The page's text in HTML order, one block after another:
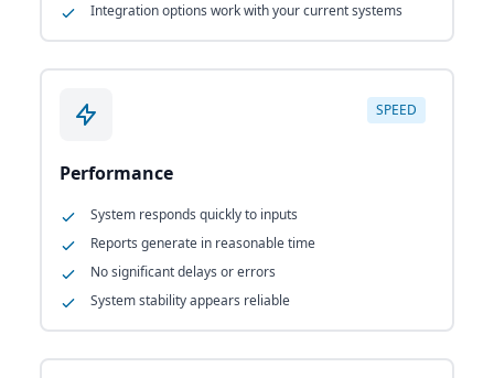
Integration options work with your current systems
SPEED
Performance
System responds quickly to inputs
Reports generate in reasonable time
No significant delays or errors
System stability appears reliable